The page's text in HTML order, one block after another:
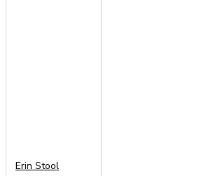
Erin Stool